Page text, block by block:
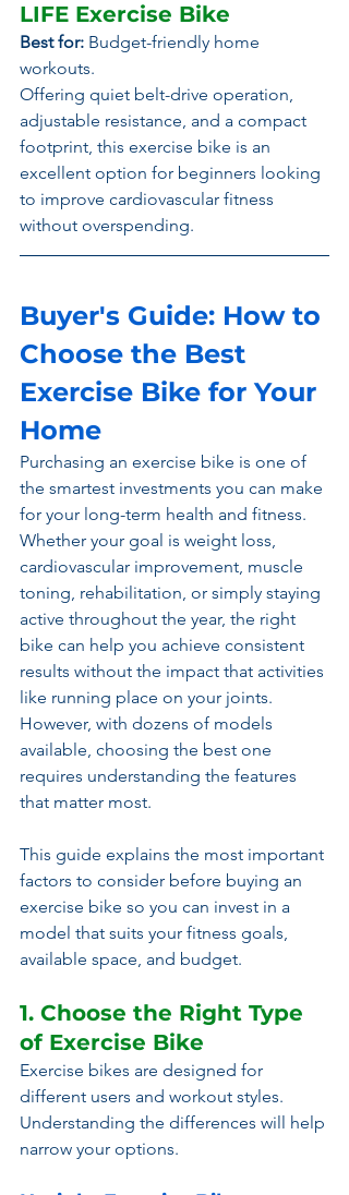
LIFE Exercise Bike
Best for: Budget-friendly home
workouts.
Offering quiet belt-drive operation,
adjustable resistance, and a compact
footprint, this exercise bike is an
excellent option for beginners looking
to improve cardiovascular fitness
without overspending.
Buyer's Guide: How to
Choose the Best
Exercise Bike for Your
Home
Purchasing an exercise bike is one of
the smartest investments you can make
for your long-term health and fitness.
Whether your goal is weight loss,
cardiovascular improvement, muscle
toning, rehabilitation, or simply staying
active throughout the year, the right
bike can help you achieve consistent
results without the impact that activities
like running place on your joints.
However, with dozens of models
available, choosing the best one
requires understanding the features
that matter most.
This guide explains the most important
factors to consider before buying an
exercise bike so you can invest in a
model that suits your fitness goals,
available space, and budget.
1. Choose the Right Type
of Exercise Bike
Exercise bikes are designed for
different users and workout styles.
Understanding the differences will help
narrow your options.